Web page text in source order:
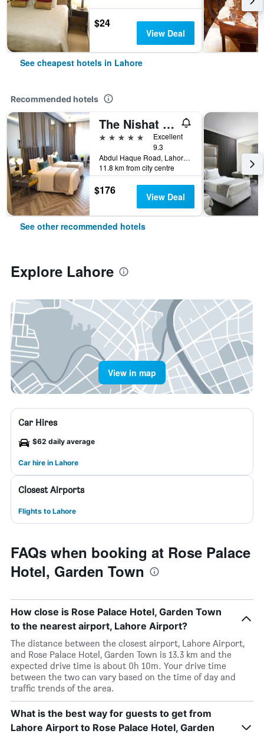
$24
View Deal
See cheapest hotels in Lahore
Recommended hotels
The Nishat Hotel Johar Town
5 stars
Excellent
9.3
Abdul Haque Road, Lahore, Pakistan
11.8 km from city centre
$176 View Deal
See other recommended hotels
Explore Lahore
View in map
Car Hires
$62 daily average
Car hire in Lahore
Closest Airports
Flights to Lahore
FAQs when booking at Rose Palace
Hotel, Garden Town
How close is Rose Palace Hotel, Garden Town
to the nearest airport, Lahore Airport?
The distance between the closest airport, Lahore Airport,
and Rose Palace Hotel, Garden Town is 13.3 km and the
expected drive time is about 0h 10m. Your drive time
between the two can vary based on the time of day and
traffic trends of the area.
What is the best way for guests to get from
Lahore Airport to Rose Palace Hotel, Garden